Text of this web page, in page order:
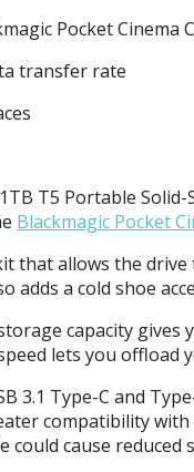
Pocket Cinema
transfer rate
T5 Portable
Blackmagic Pocket
that allows the
adds a cold shoe
storage capacity
lets you offload
3.1 Type-C and
compatibility
cause